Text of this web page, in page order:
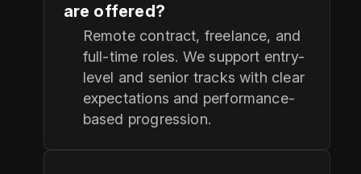
are offered?
Remote contract, freelance, and
full-time roles. We support entry-
level and senior tracks with clear
expectations and performance-
based progression.